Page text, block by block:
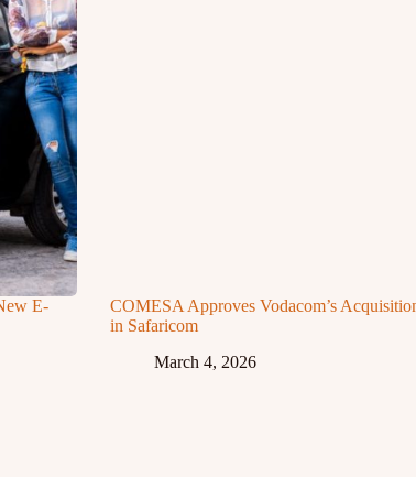
E-
COMESA Approves Vodacom’s
in Safaricom
March 4, 2026